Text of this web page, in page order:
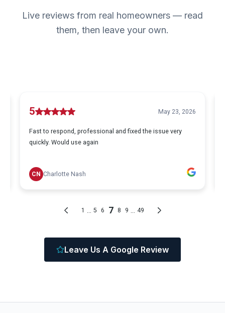
Live reviews from real homeowners — read
them, then leave your own.
Leave Us A Google Review